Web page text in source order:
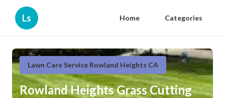
Ls Home Categories
Lawn Care Service Rowland Heights CA
Rowland Heights Grass Cutting